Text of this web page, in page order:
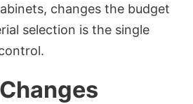
changes the budget
selection is the single